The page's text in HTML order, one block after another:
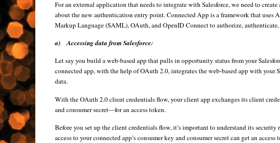
For an external application that needs to integrate with Salesforce, we need to create
about the new authentication entry point. Connected App is a framework that uses
Markup Language (SAML), OAuth, and OpenID Connect to authorize,
a) Accessing data from Salesforce:
Let say you build a web-based app that pulls in opportunity status from your
connected app, with the help of OAuth 2.0, integrates the web-based app with your
data.
With the OAuth 2.0 client credentials flow, your client app exchanges its client
and consumer secret—for an access token.
Before you set up the client credentials flow, it’s important to understand its
access to your connected app’s consumer key and consumer secret can get an